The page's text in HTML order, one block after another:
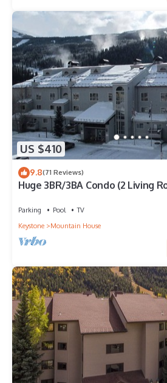
US $410
9.8(71 Reviews)
Huge 3BR/3BA Condo (2 Living
Parking Pool
TV
Keystone
Mountain House